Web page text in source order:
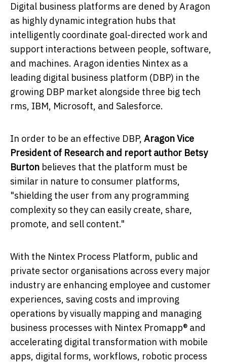
Digital business platforms are defined by Aragon
as highly dynamic integration hubs that
intelligently coordinate goal-directed work and
support interactions between people, software,
and machines. Aragon identifies Nintex as a
leading digital business platform (DBP) in the
growing DBP market alongside three big tech
firms, IBM, Microsoft, and Salesforce.
In order to be an effective DBP, Aragon Vice
President of Research and report author Betsy
Burton believes that the platform must be
similar in nature to consumer platforms,
"shielding the user from any programming
complexity so they can easily create, share,
promote, and sell content."
With the Nintex Process Platform, public and
private sector organisations across every major
industry are enhancing employee and customer
experiences, saving costs and improving
operations by visually mapping and managing
business processes with Nintex Promapp® and
accelerating digital transformation with mobile
apps, digital forms, workflows, robotic process